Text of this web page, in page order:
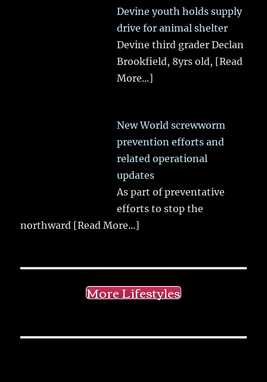
Devine youth holds supply
drive for animal shelter
Devine third grader Declan
Brookfield, 8yrs old, [Read
More...]
New World screwworm
prevention efforts and
related operational
updates
As part of preventative
efforts to stop the
northward [Read More...]
More Lifestyles